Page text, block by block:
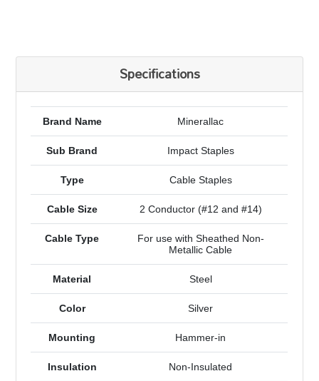
Specifications
Brand Name Minerallac
Sub Brand Impact Staples
Type Cable Staples
Cable Size 2 Conductor (#12 and #14)
Cable Type
For use with Sheathed Non-
Metallic Cable
Material Steel
Color Silver
Mounting Hammer-in
Insulation Non-Insulated